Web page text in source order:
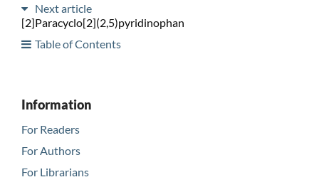
Next article
[2]Paracyclo[2](2,5)pyridinophan
Table of Contents
Information
For Readers
For Authors
For Librarians